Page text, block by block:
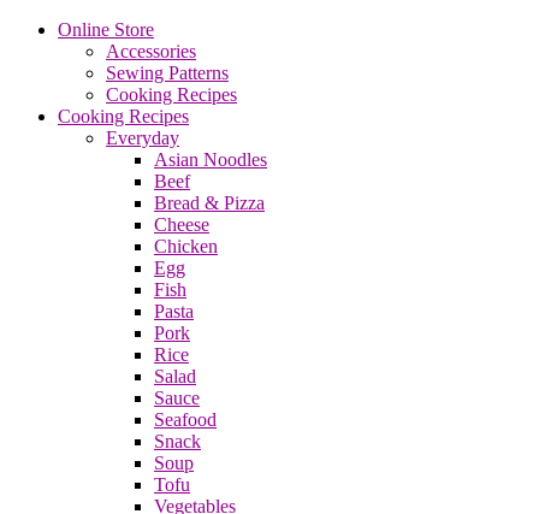
Online Store
Accessories
Sewing Patterns
Cooking Recipes
Cooking Recipes
Everyday
Asian Noodles
Beef
Bread & Pizza
Cheese
Chicken
Egg
Fish
Pasta
Pork
Rice
Salad
Sauce
Seafood
Snack
Soup
Tofu
Vegetables